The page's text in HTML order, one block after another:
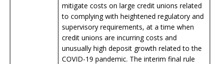
mitigate costs on large credit unions related
to complying with heightened regulatory and
supervisory requirements, at a time when
credit unions are incurring costs and
unusually high deposit growth related to the
COVID-19 pandemic. The interim final rule